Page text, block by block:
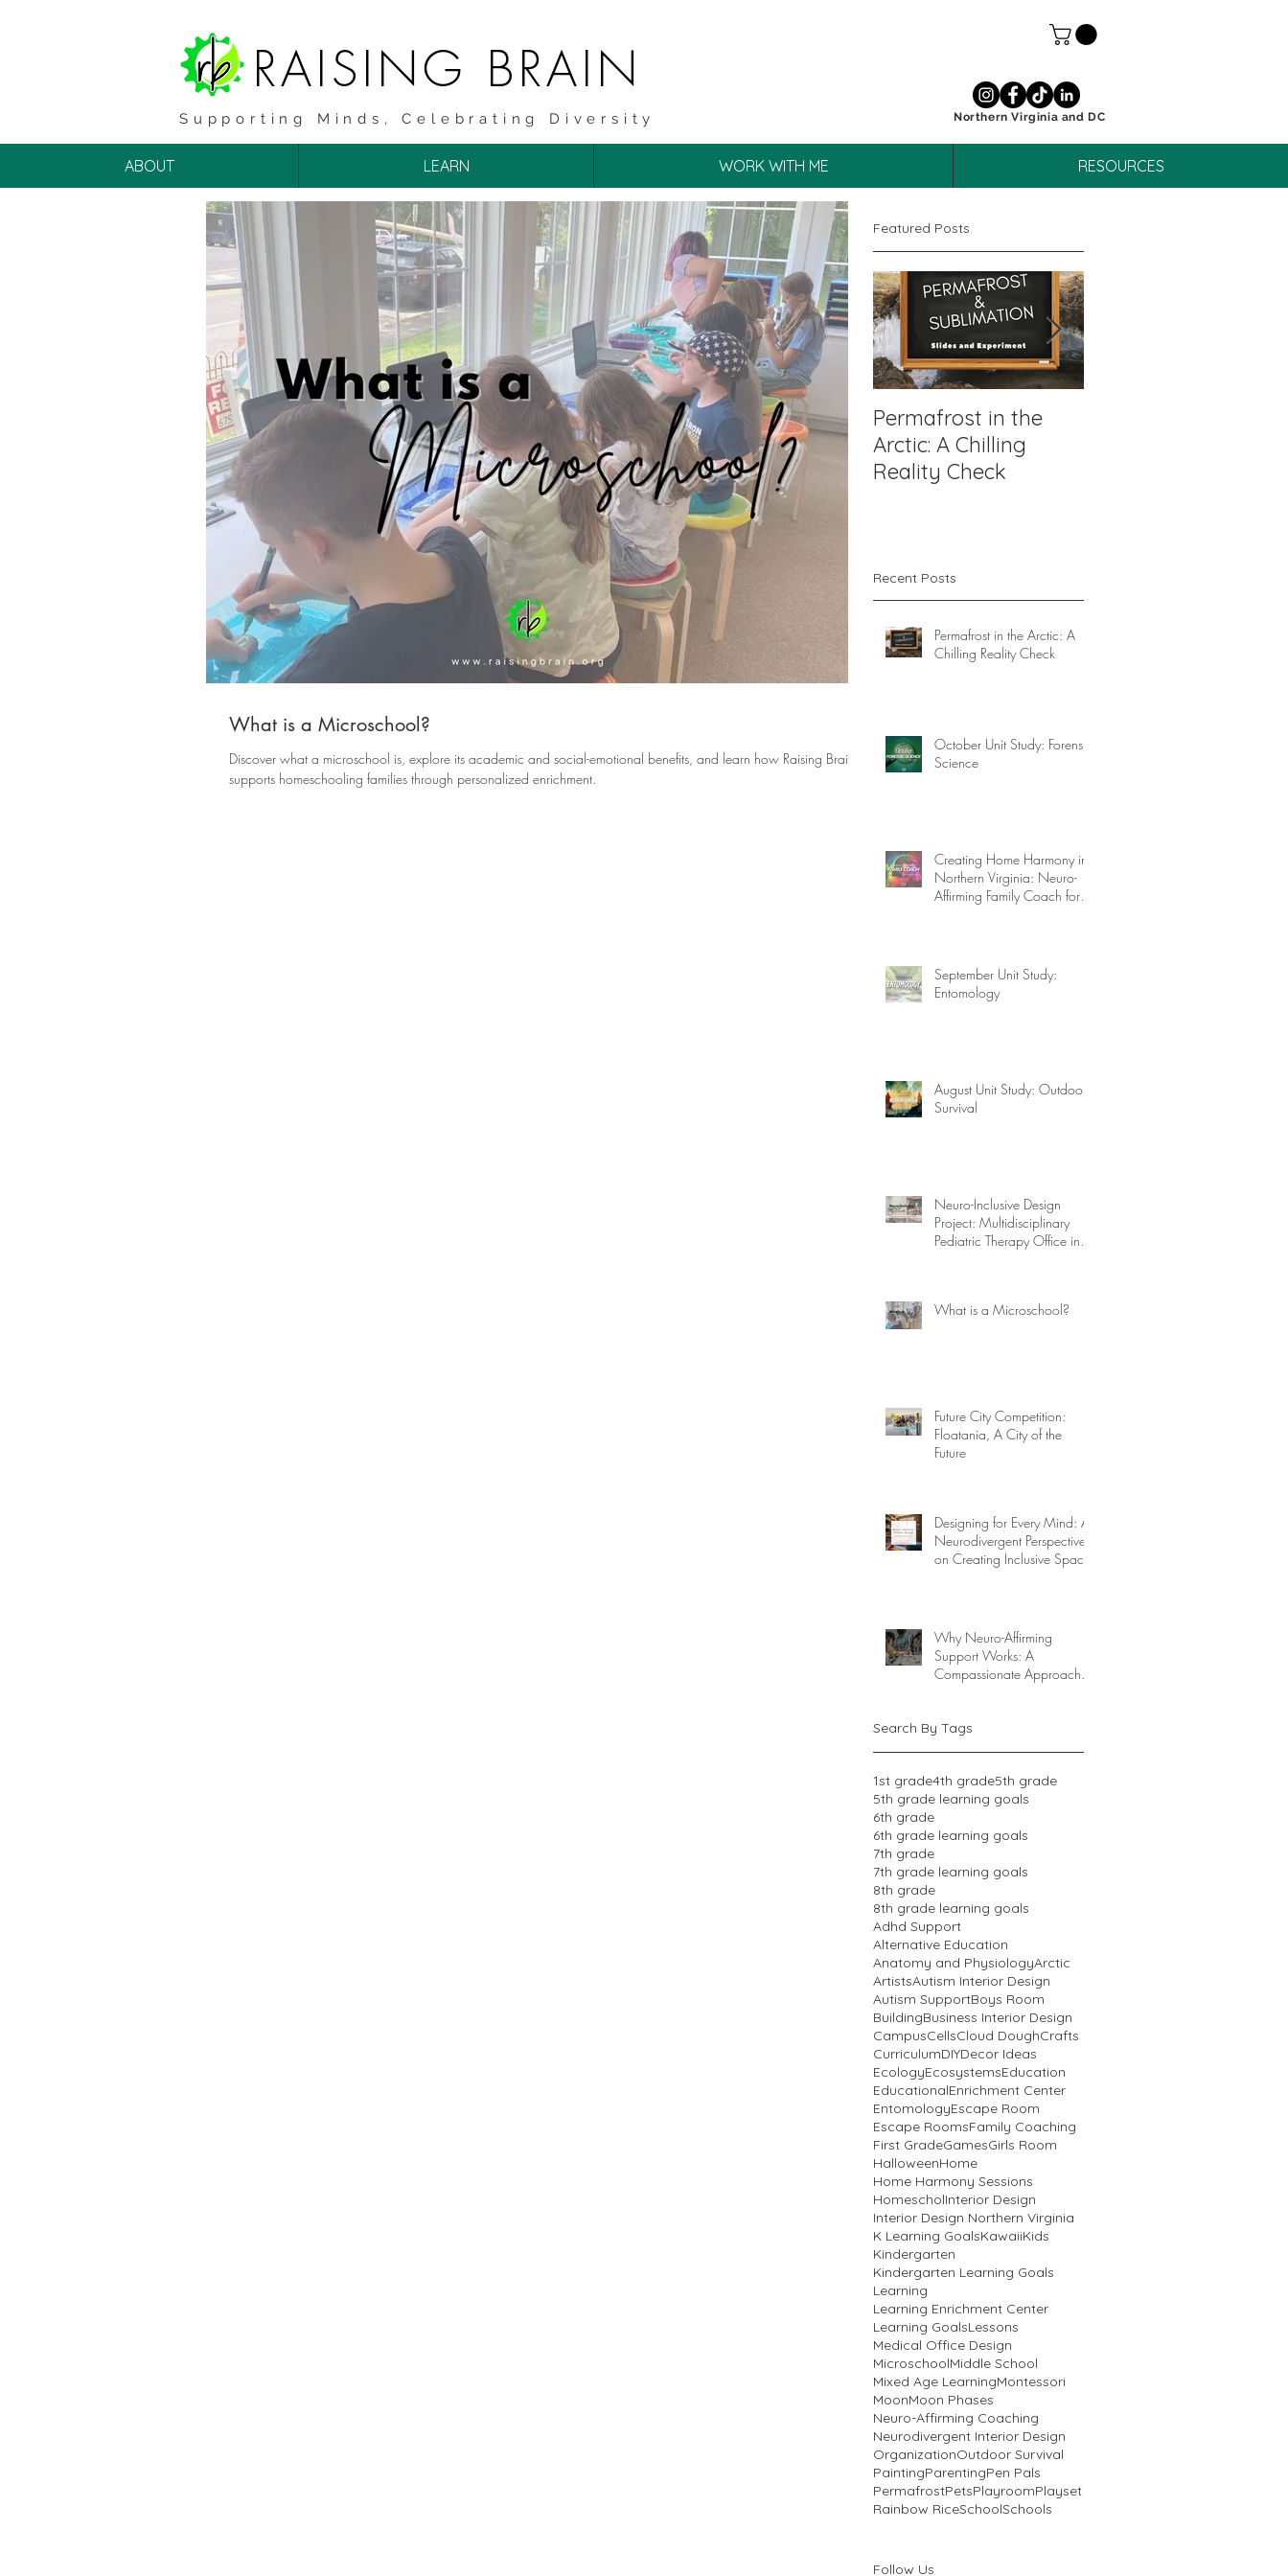
RAISING BRAIN
Supporting Minds, Celebrating Diversity Northern Virginia and DC
ABOUT LEARN WORK WITH ME RESOURCES
What is a Microschool?
Discover what a microschool is, explore its academic and social-emotional benefits, and learn how Raising Brain
supports homeschooling families through personalized enrichment.
Featured Posts
Permafrost in the
Arctic: A Chilling
Reality Check
Recent Posts
Permafrost in the Arctic: A
Chilling Reality Check
October Unit Study: Forensic
Science
Creating Home Harmony in
Northern Virginia: Neuro-
Affirming Family Coach for
September Unit Study:
Entomology
August Unit Study: Outdoor
Survival
Neuro-Inclusive Design
Project: Multidisciplinary
Pediatric Therapy Office in
What is a Microschool?
Future City Competition:
Floatania, A City of the
Future
Designing for Every Mind: A
Neurodivergent Perspective
on Creating Inclusive Spaces
Why Neuro-Affirming
Support Works: A
Compassionate Approach to
Search By Tags
1st grade4th grade5th grade
5th grade learning goals
6th grade
6th grade learning goals
7th grade
7th grade learning goals
8th grade
8th grade learning goals
Adhd Support
Alternative Education
Anatomy and PhysiologyArctic
ArtistsAutism Interior Design
Autism SupportBoys Room
BuildingBusiness Interior Design
CampusCellsCloud DoughCrafts
CurriculumDIYDecor Ideas
EcologyEcosystemsEducation
EducationalEnrichment Center
EntomologyEscape Room
Escape RoomsFamily Coaching
First GradeGamesGirls Room
HalloweenHome
Home Harmony Sessions
HomescholInterior Design
Interior Design Northern Virginia
K Learning GoalsKawaiiKids
Kindergarten
Kindergarten Learning Goals
Learning
Learning Enrichment Center
Learning GoalsLessons
Medical Office Design
MicroschoolMiddle School
Mixed Age LearningMontessori
MoonMoon Phases
Neuro-Affirming Coaching
Neurodivergent Interior Design
OrganizationOutdoor Survival
PaintingParentingPen Pals
PermafrostPetsPlayroomPlayset
Rainbow RiceSchoolSchools
Follow Us